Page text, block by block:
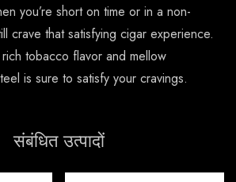
you’re short on time or in a non-
crave that satisfying cigar experience.
tobacco flavor and mellow
is sure to satisfy your cravings.
संबंधित उत्पादों